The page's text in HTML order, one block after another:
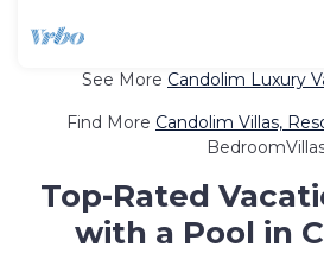
See More Candolim Luxury
Find More Candolim Villas,
Top-Rated
with a Pool in